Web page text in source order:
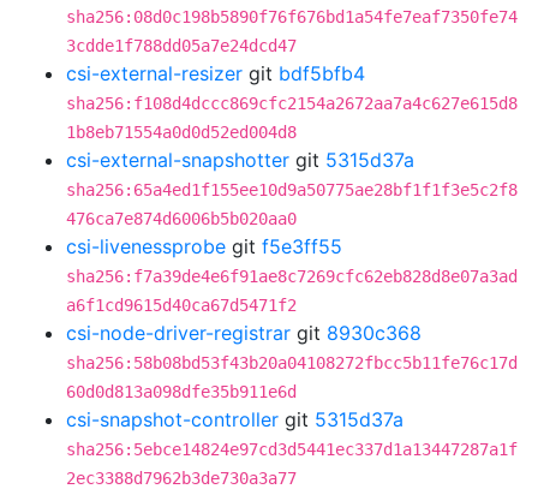
sha256:08d0c198b5890f76f676bd1a54fe7eaf7350fe74
3cdde1f788dd05a7e24dcd47
csi-external-resizer git bdf5bfb4
sha256:f108d4dccc869cfc2154a2672aa7a4c627e615d8
1b8eb71554a0d0d52ed004d8
csi-external-snapshotter git 5315d37a
sha256:65a4ed1f155ee10d9a50775ae28bf1f1f3e5c2f8
476ca7e874d6006b5b020aa0
csi-livenessprobe git f5e3ff55
sha256:f7a39de4e6f91ae8c7269cfc62eb828d8e07a3ad
a6f1cd9615d40ca67d5471f2
csi-node-driver-registrar git 8930c368
sha256:58b08bd53f43b20a04108272fbcc5b11fe76c17d
60d0d813a098dfe35b911e6d
csi-snapshot-controller git 5315d37a
sha256:5ebce14824e97cd3d5441ec337d1a13447287a1f
2ec3388d7962b3de730a3a77